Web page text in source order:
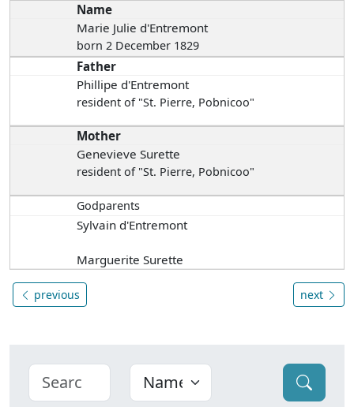
Name
Marie Julie d'Entremont
born 2 December 1829
Father
Phillipe d'Entremont
resident of "St. Pierre, Pobnicoo"
Mother
Genevieve Surette
resident of "St. Pierre, Pobnicoo"
Godparents
Sylvain d'Entremont
Marguerite Surette
previous next